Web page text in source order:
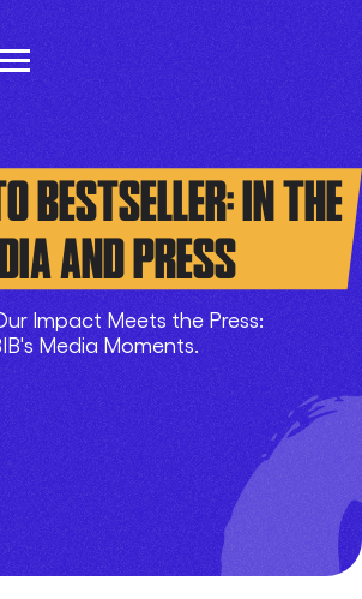
BESTSELLER: IN THE
AND PRESS
Impact Meets the Press:
Media Moments.